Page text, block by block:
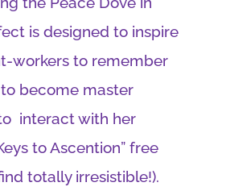
is designed to inspire
workers to remember
become master
interact with her
to Ascention” free
totally irresistible!).